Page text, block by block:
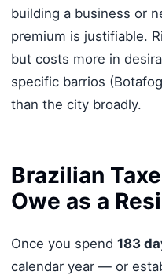
building a business or
premium is justifiable.
but costs more in
specific barrios
than the city broadly.
Brazilian
Owe as a
Once you spend 183
calendar year — or